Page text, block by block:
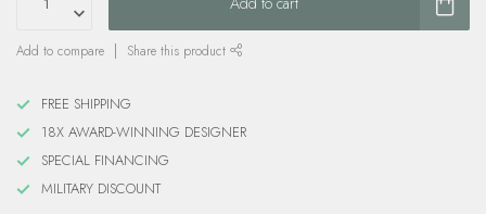
Add to compare Share this product
FREE SHIPPING
18X AWARD-WINNING DESIGNER
SPECIAL FINANCING
MILITARY DISCOUNT